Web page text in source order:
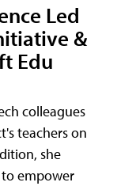
Led
&
Edu
colleagues
teachers on
she
empower